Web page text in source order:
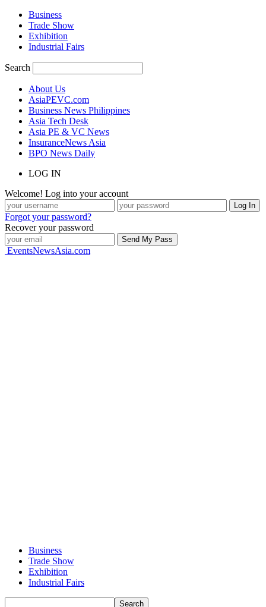
Business
Trade Show
Exhibition
Industrial Fairs
Search
About Us
AsiaPEVC.com
Business News Philippines
Asia Tech Desk
Asia PE & VC News
InsuranceNews Asia
BPO News Daily
LOG IN
Welcome! Log into your account
Forgot your password?
Recover your password
EventsNewsAsia.com
Business
Trade Show
Exhibition
Industrial Fairs